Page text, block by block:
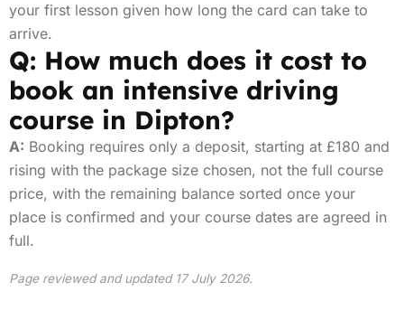
your first lesson given how long the card can take to
arrive.
Q: How much does it cost to
book an intensive driving
course in Dipton?
A: Booking requires only a deposit, starting at £180 and
rising with the package size chosen, not the full course
price, with the remaining balance sorted once your
place is confirmed and your course dates are agreed in
full.
Page reviewed and updated 17 July 2026.